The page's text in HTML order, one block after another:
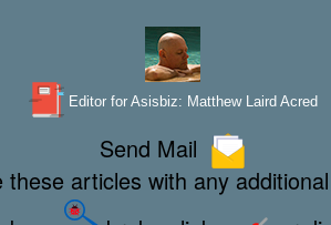
Editor for Asisbiz: Matthew Laird Acred
Send Mail
articles with any